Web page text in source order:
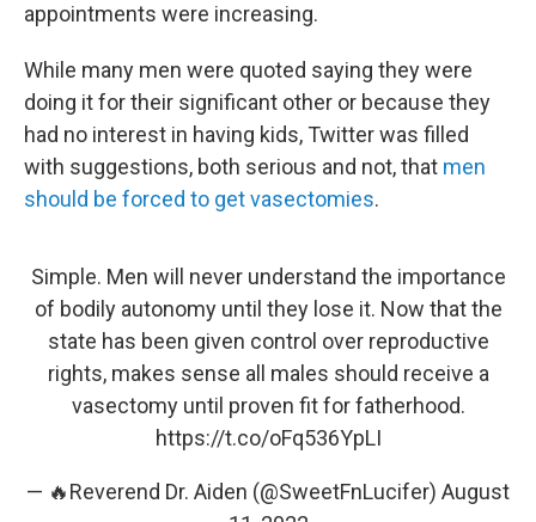
appointments were increasing.
While many men were quoted saying they were
doing it for their significant other or because they
had no interest in having kids, Twitter was filled
with suggestions, both serious and not, that men
should be forced to get vasectomies.
Simple. Men will never understand the importance
of bodily autonomy until they lose it. Now that the
state has been given control over reproductive
rights, makes sense all males should receive a
vasectomy until proven fit for fatherhood.
https://t.co/oFq536YpLI
— 🔥Reverend Dr. Aiden (@SweetFnLucifer) August